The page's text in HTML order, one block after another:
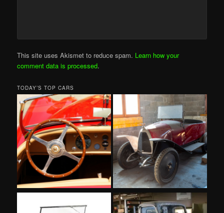
This site uses Akismet to reduce spam. Learn how your
comment data is processed.
TODAY’S TOP CARS